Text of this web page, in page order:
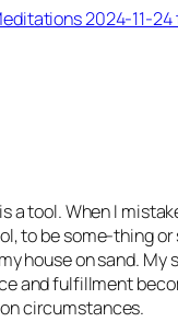
2024-11-
a tool. When I
to be some-thing or
house on sand. My
and fulfillment
circumstances.